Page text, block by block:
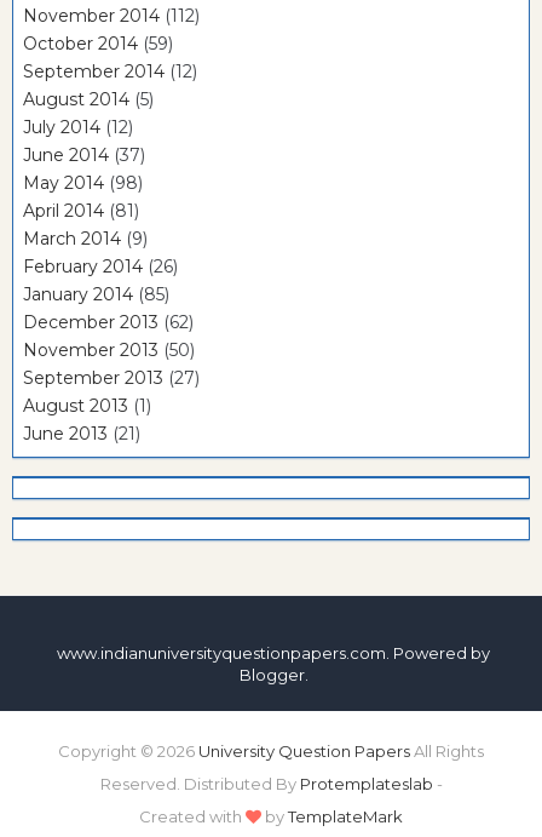
November 2014 (112)
October 2014 (59)
September 2014 (12)
August 2014 (5)
July 2014 (12)
June 2014 (37)
May 2014 (98)
April 2014 (81)
March 2014 (9)
February 2014 (26)
January 2014 (85)
December 2013 (62)
November 2013 (50)
September 2013 (27)
August 2013 (1)
June 2013 (21)
www.indianuniversityquestionpapers.com. Powered by
Blogger.
Copyright © 2026 University Question PapersAll Rights
Reserved. Distributed By Protemplateslab -
Created with
byTemplateMark